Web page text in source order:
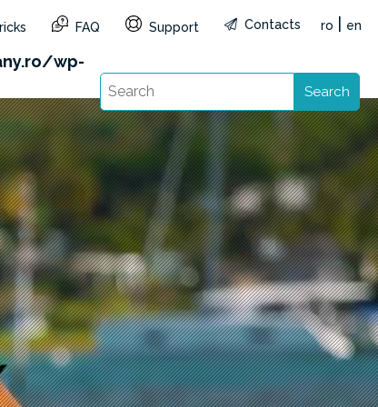
Failed to open stream: HTTP
wp-
FAQ Support Contacts ro en
Search